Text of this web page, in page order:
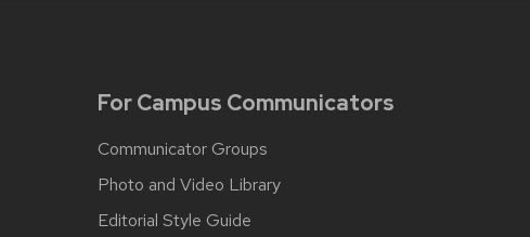
For Campus Communicators
Communicator Groups
Photo and Video Library
Editorial Style Guide